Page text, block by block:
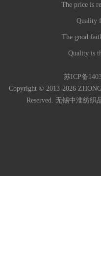
The price is
Quality
The good
Quality is
苏ICP备
Copyright © 2013-2026
Reserved. 无锡中淮纺织